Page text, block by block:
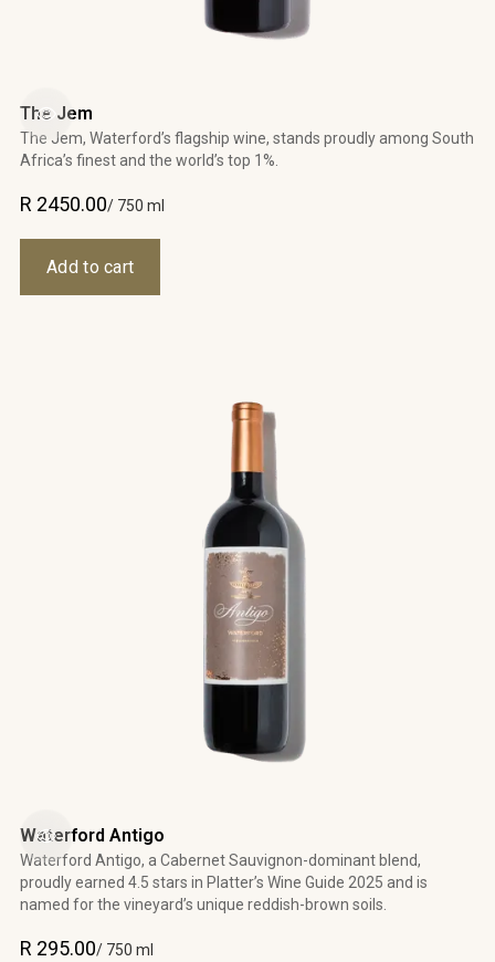
The Jem
The Jem, Waterford’s flagship wine, stands proudly among South
Africa’s finest and the world’s top 1%.
R 2450.00/ 750 ml
Waterford Antigo
Waterford Antigo, a Cabernet Sauvignon-dominant blend,
proudly earned 4.5 stars in Platter’s Wine Guide 2025 and is
named for the vineyard’s unique reddish-brown soils.
R 295.00/ 750 ml